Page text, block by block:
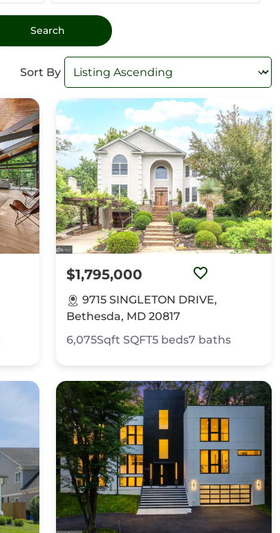
Sort By
$1,795,000
9715 SINGLETON DRIVE,
Bethesda, MD 20817
6,075Sqft SQFT5 beds7 baths